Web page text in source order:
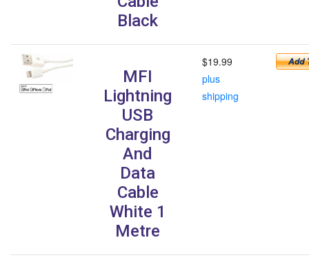
Black
MFI
Lightning
USB
Charging
And
Data
Cable
White 1
Metre
$19.99
plus
shipping